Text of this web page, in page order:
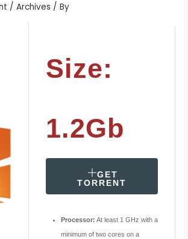
/Archives / By
Size:
1.2Gb
GET
TORRENT
Processor: At least 1 GHz with a
minimum of two cores on a